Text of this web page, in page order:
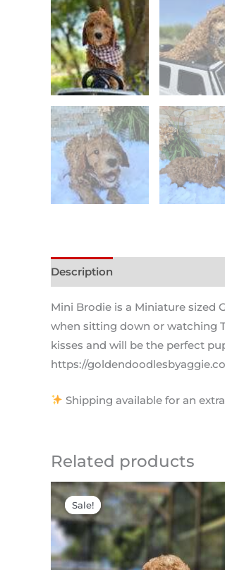
Description
Mini Brodie is a Miniature sized
when sitting down or watching
kisses and will be the perfect
https://
Shipping available for an
Related products
Sale!
Sale!
Original
price
was:
$2,200.00.
price